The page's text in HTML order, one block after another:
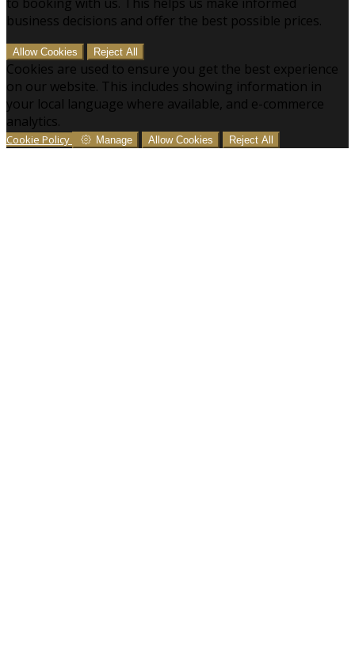
business decisions and offer the best possible prices.
Allow Cookies Reject All
Cookies are used to ensure you get the best experience
on our website. This includes showing information in
your local language where available, and e-commerce
analytics.
Cookie Policy Manage Allow Cookies Reject All